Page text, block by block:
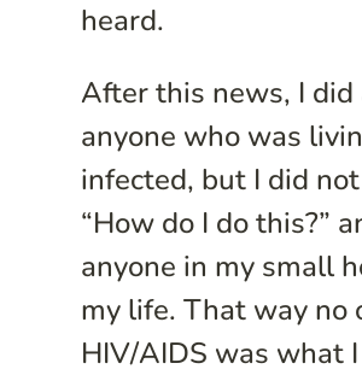
heard.
After this news, I
anyone who was
infected, but I did
“How do I do this?”
anyone in my small
my life. That way no
HIV/AIDS was what